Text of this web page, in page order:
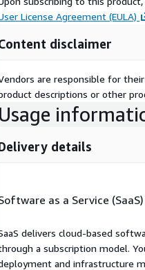
License Agreement (EULA)
disclaimer
are responsible for
descriptions or other
Usage
details
as a Service (SaaS)
delivers cloud-based
a subscription model.
and infrastructure